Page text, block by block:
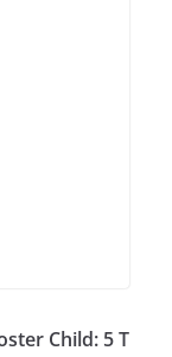
Child: 5 T